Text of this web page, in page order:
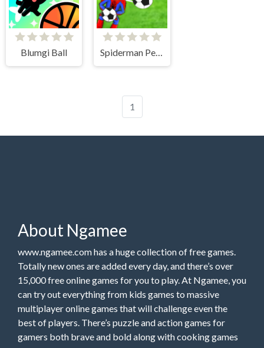
Blumgi Ball Spiderman Penalty
1
About Ngamee
www.ngamee.com has a huge collection of free games.
Totally new ones are added every day, and there’s over
15,000 free online games for you to play. At Ngamee, you
can try out everything from kids games to massive
multiplayer online games that will challenge even the
best of players. There’s puzzle and action games for
gamers both brave and bold along with cooking games